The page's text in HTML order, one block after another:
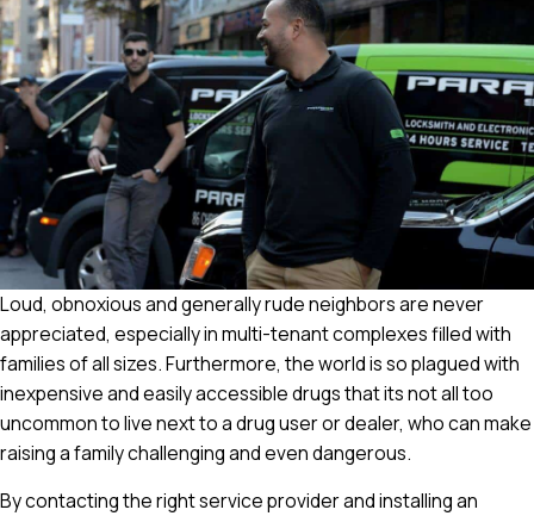
Loud, obnoxious and generally rude neighbors are never
appreciated, especially in multi-tenant complexes filled with
families of all sizes. Furthermore, the world is so plagued with
inexpensive and easily accessible drugs that its not all too
uncommon to live next to a drug user or dealer, who can make
raising a family challenging and even dangerous.
By contacting the right service provider and installing an